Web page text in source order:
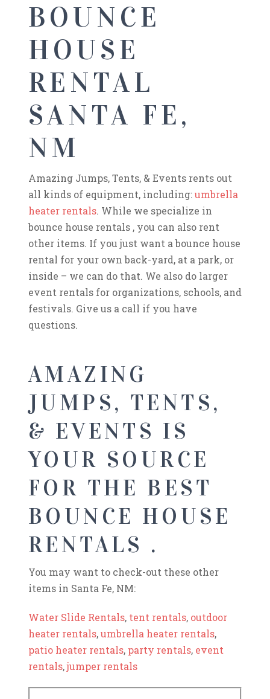
BOUNCE
HOUSE
RENTAL
SANTA FE,
NM
Amazing Jumps, Tents, & Events rents out
all kinds of equipment, including:umbrella
heater rentals. While we specialize in
bounce house rentals , you can also rent
other items. If you just want a bounce house
rental for your own back-yard, at a park, or
inside – we can do that. We also do larger
event rentals for organizations, schools, and
festivals. Give us a call if you have
questions.
AMAZING
JUMPS, TENTS,
& EVENTS IS
YOUR SOURCE
FOR THE BEST
BOUNCE HOUSE
RENTALS .
You may want to check-out these other
items in Santa Fe, NM:
Water Slide Rentals, tent rentals, outdoor
heater rentals,umbrella heater rentals,
patio heater rentals, party rentals, event
rentals,jumper rentals